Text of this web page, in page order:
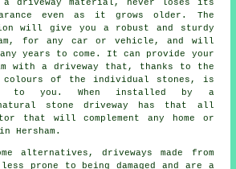
a driveway material, never loses its
even as it grows older. The
will give you a robust and sturdy
for any car or vehicle, and will
years to come. It can provide your
with a driveway that, thanks to the
colours of the individual stones, is
to you. When installed by a
stone driveway has that all
that will complement any home or
Hersham.
alternatives, driveways made from
prone to being damaged and are a